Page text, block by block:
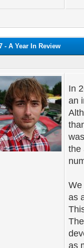
- A Year In Review
In
an
the
We
as
as